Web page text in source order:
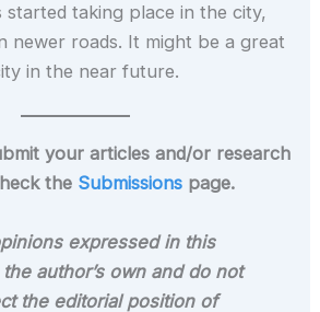
started taking place in the city,
newer roads. It might be a great
in the near future.
your articles and/or research
the Submissions page.
expressed in this
author’s own and do not
the editorial position of